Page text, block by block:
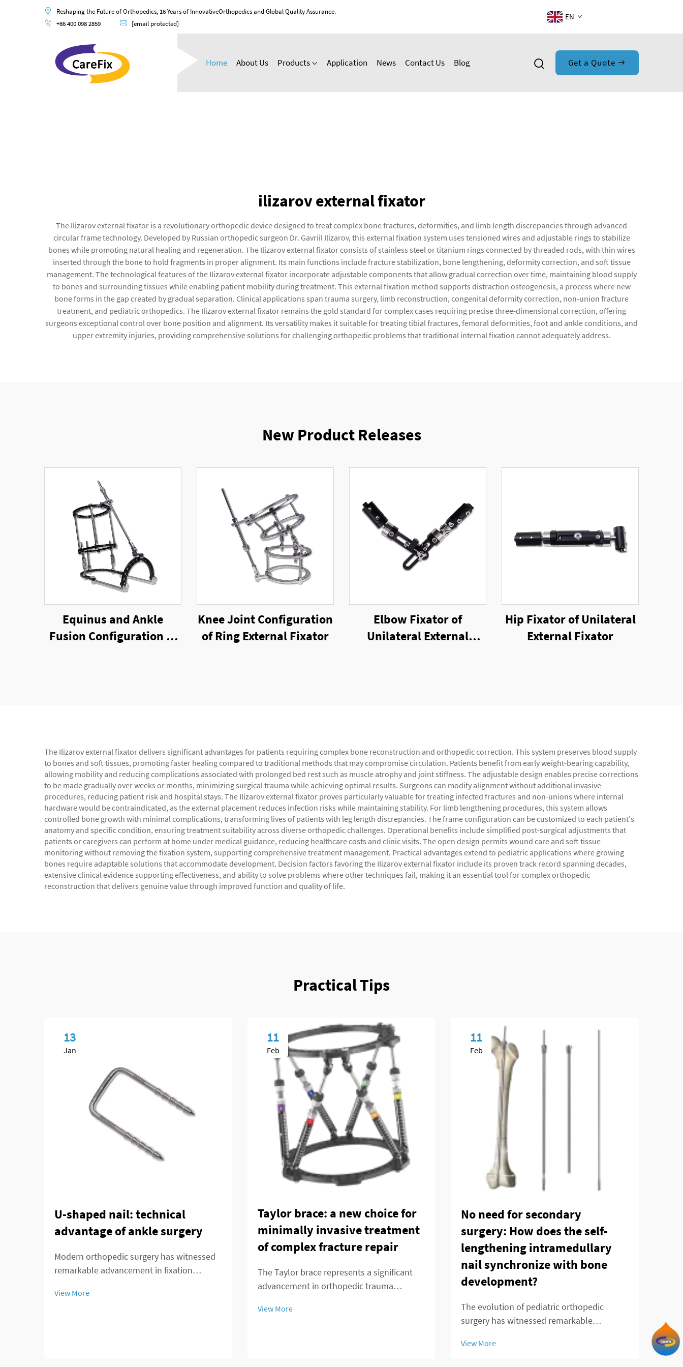
Reshaping the Future of Orthopedics, 16 Years of InnovativeOrthopedics and Global Quality Assurance.
+86 400 098 2859
[email protected]
EN
Home About Us Products Application News Contact Us Blog Get a Quote
ilizarov external fixator
The Ilizarov external fixator is a revolutionary orthopedic device designed to treat complex bone fractures, deformities, and limb length discrepancies through advanced
circular frame technology. Developed by Russian orthopedic surgeon Dr. Gavriil Ilizarov, this external fixation system uses tensioned wires and adjustable rings to stabilize
bones while promoting natural healing and regeneration. The Ilizarov external fixator consists of stainless steel or titanium rings connected by threaded rods, with thin wires
inserted through the bone to hold fragments in proper alignment. Its main functions include fracture stabilization, bone lengthening, deformity correction, and soft tissue
management. The technological features of the Ilizarov external fixator incorporate adjustable components that allow gradual correction over time, maintaining blood supply
to bones and surrounding tissues while enabling patient mobility during treatment. This external fixation method supports distraction osteogenesis, a process where new
bone forms in the gap created by gradual separation. Clinical applications span trauma surgery, limb reconstruction, congenital deformity correction, non-union fracture
treatment, and pediatric orthopedics. The Ilizarov external fixator remains the gold standard for complex cases requiring precise three-dimensional correction, offering
surgeons exceptional control over bone position and alignment. Its versatility makes it suitable for treating tibial fractures, femoral deformities, foot and ankle conditions, and
upper extremity injuries, providing comprehensive solutions for challenging orthopedic problems that traditional internal fixation cannot adequately address.
New Product Releases
Equinus and Ankle
Fusion Configuration of
Knee Joint Configuration
of Ring External Fixator
Elbow Fixator of
Unilateral External
Hip Fixator of Unilateral
External Fixator
The Ilizarov external fixator delivers significant advantages for patients requiring complex bone reconstruction and orthopedic correction. This system preserves blood supply
to bones and soft tissues, promoting faster healing compared to traditional methods that may compromise circulation. Patients benefit from early weight-bearing capability,
allowing mobility and reducing complications associated with prolonged bed rest such as muscle atrophy and joint stiffness. The adjustable design enables precise corrections
to be made gradually over weeks or months, minimizing surgical trauma while achieving optimal results. Surgeons can modify alignment without additional invasive
procedures, reducing patient risk and hospital stays. The Ilizarov external fixator proves particularly valuable for treating infected fractures and non-unions where internal
hardware would be contraindicated, as the external placement reduces infection risks while maintaining stability. For limb lengthening procedures, this system allows
controlled bone growth with minimal complications, transforming lives of patients with leg length discrepancies. The frame configuration can be customized to each patient's
anatomy and specific condition, ensuring treatment suitability across diverse orthopedic challenges. Operational benefits include simplified post-surgical adjustments that
patients or caregivers can perform at home under medical guidance, reducing healthcare costs and clinic visits. The open design permits wound care and soft tissue
monitoring without removing the fixation system, supporting comprehensive treatment management. Practical advantages extend to pediatric applications where growing
bones require adaptable solutions that accommodate development. Decision factors favoring the Ilizarov external fixator include its proven track record spanning decades,
extensive clinical evidence supporting effectiveness, and ability to solve problems where other techniques fail, making it an essential tool for complex orthopedic
reconstruction that delivers genuine value through improved function and quality of life.
Practical Tips
13
Jan
U-shaped nail: technical
advantage of ankle surgery
Modern orthopedic surgery has witnessed
remarkable advancement in fixation
complex ankle and distal tibial fractures.
View More
11
Feb
Taylor brace: a new choice for
minimally invasive treatment
of complex fracture repair
The Taylor brace represents a significant
advancement in orthopedic trauma
patients a minimally invasive alternative for
View More
11
Feb
No need for secondary
surgery: How does the self-
lengthening intramedullary
nail synchronize with bone
development?
The evolution of pediatric orthopedic
surgery has witnessed remarkable
telescopic intramedullary nail emerging as
View More
by